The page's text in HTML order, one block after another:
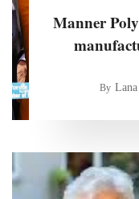
Manner
By